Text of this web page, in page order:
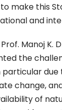
make this
and
Manoj K.
the
particular
change,
of